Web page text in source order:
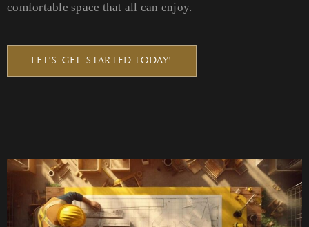
comfortable space that all can enjoy.
LET'S GET STARTED TODAY!